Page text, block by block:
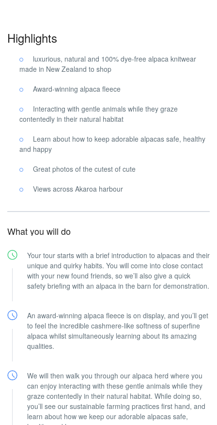
Highlights
luxurious, natural and 100% dye-free alpaca knitwear
made in New Zealand to shop
Award-winning alpaca fleece
Interacting with gentle animals while they graze
contentedly in their natural habitat
Learn about how to keep adorable alpacas safe, healthy
and happy
Great photos of the cutest of cute
Views across Akaroa harbour
What you will do
Your tour starts with a brief introduction to alpacas and their
unique and quirky habits. You will come into close contact
with your new found friends, so we’ll also give a quick
safety briefing with an alpaca in the barn for demonstration.
An award-winning alpaca fleece is on display, and you’ll get
to feel the incredible cashmere-like softness of superfine
alpaca whilst simultaneously learning about its amazing
qualities.
We will then walk you through our alpaca herd where you
can enjoy interacting with these gentle animals while they
graze contentedly in their natural habitat. While doing so,
you’ll see our sustainable farming practices first hand, and
learn about how we keep our adorable alpacas safe,